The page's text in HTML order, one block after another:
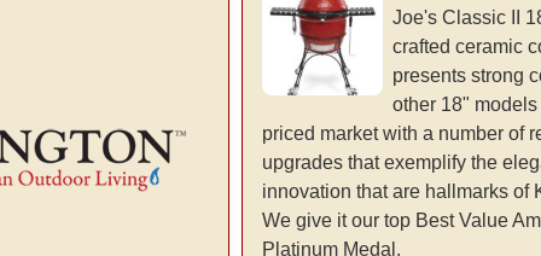
Joe's Classic II
crafted ceramic
presents strong
other 18"
priced market with a number of
upgrades that exemplify the
innovation that are hallmarks of
We give it our top Best Value
Platinum Medal.